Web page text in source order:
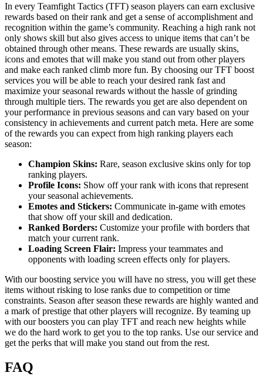
In every Teamfight Tactics (TFT) season players can earn exclusive
rewards based on their rank and get a sense of accomplishment and
recognition within the game’s community. Reaching a high rank not
only shows skill but also gives access to unique items that can’t be
obtained through other means. These rewards are usually skins,
icons and emotes that will make you stand out from other players
and make each ranked climb more fun. By choosing our TFT boost
services you will be able to reach your desired rank fast and
maximize your seasonal rewards without the hassle of grinding
through multiple tiers. The rewards you get are also dependent on
your performance in previous seasons and can vary based on your
consistency in achievements and current patch meta. Here are some
of the rewards you can expect from high ranking players each
season:
Champion Skins: Rare, season exclusive skins only for top
ranking players.
Profile Icons: Show off your rank with icons that represent
your seasonal achievements.
Emotes and Stickers: Communicate in-game with emotes
that show off your skill and dedication.
Ranked Borders: Customize your profile with borders that
match your current rank.
Loading Screen Flair: Impress your teammates and
opponents with loading screen effects only for players.
With our boosting service you will have no stress, you will get these
items without risking to lose ranks due to competition or time
constraints. Season after season these rewards are highly wanted and
a mark of prestige that other players will recognize. By teaming up
with our boosters you can play TFT and reach new heights while
we do the hard work to get you to the top ranks. Use our service and
get the perks that will make you stand out from the rest.
FAQ